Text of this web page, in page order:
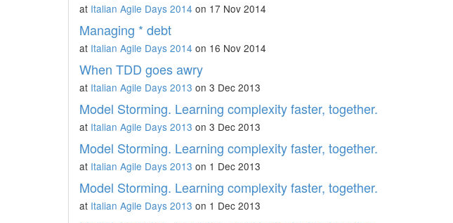
at Italian Agile Days 2014 on 17 Nov 2014
Managing * debt
at Italian Agile Days 2014 on 16 Nov 2014
When TDD goes awry
at Italian Agile Days 2013 on 3 Dec 2013
Model Storming. Learning complexity faster, together.
at Italian Agile Days 2013 on 3 Dec 2013
Model Storming. Learning complexity faster, together.
at Italian Agile Days 2013 on 1 Dec 2013
Model Storming. Learning complexity faster, together.
at Italian Agile Days 2013 on 1 Dec 2013